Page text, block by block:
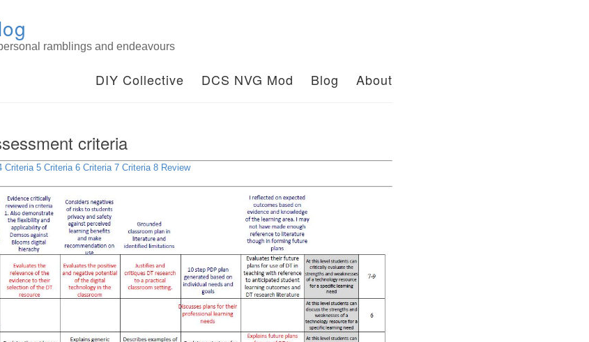
ramblings and endeavours
DIY Collective DCS NVG Mod Blog About
criteria
Criteria 5 Criteria 6 Criteria 7 Criteria 8 Review